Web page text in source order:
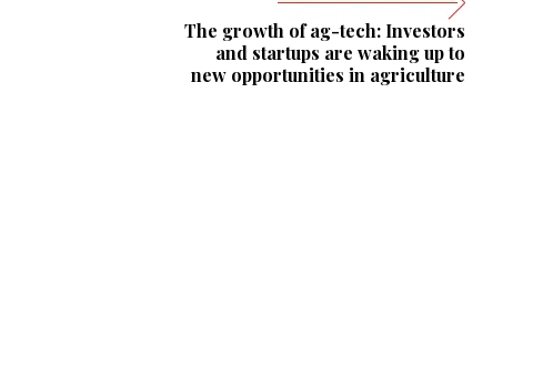
The growth of ag-tech: Investors
and startups are waking up to
new opportunities in agriculture